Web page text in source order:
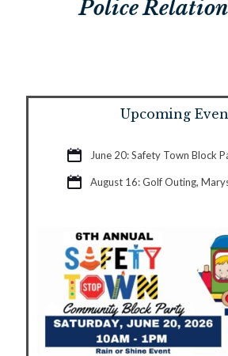
Police
Upcoming
June 20: Safety Town Block
August 16: Golf Outing,